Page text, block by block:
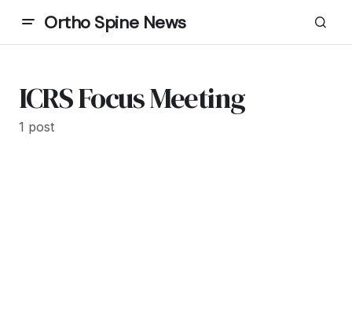
Ortho Spine News
ICRS Focus Meeting
1 post